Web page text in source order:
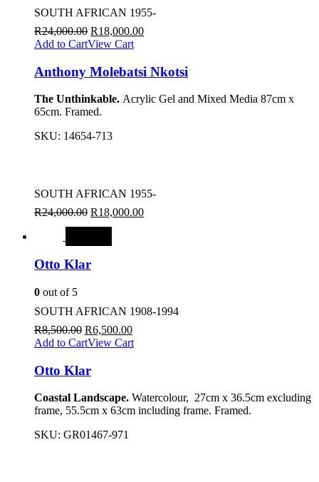
SOUTH AFRICAN 1955-
R24,000.00 R18,000.00
Add to CartView Cart
Anthony Molebatsi Nkotsi
The Unthinkable. Acrylic Gel and Mixed Media 87cm x
65cm. Framed.
SKU: 14654-713
SOUTH AFRICAN 1955-
R24,000.00 R18,000.00
Otto Klar
0 out of 5
SOUTH AFRICAN 1908-1994
R8,500.00 R6,500.00
Add to CartView Cart
Otto Klar
Coastal Landscape. Watercolour, 27cm x 36.5cm excluding
frame, 55.5cm x 63cm including frame. Framed.
SKU: GR01467-971